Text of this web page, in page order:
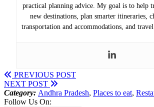
practical planning advice. My goal is to help
new destinations, plan smarter itineraries,
transportation and accommodations, and
PREVIOUS POST
NEXT POST
Category: Andhra Pradesh, Places to eat,
Follow Us On: